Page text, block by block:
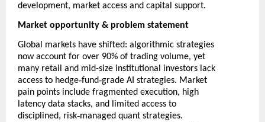
development, market access and capital support.
Market opportunity & problem statement
Global markets have shifted: algorithmic strategies
now account for over 90% of trading volume, yet
many retail and mid-size institutional investors lack
access to hedge‑fund‑grade AI strategies. Market
pain points include fragmented execution, high
latency data stacks, and limited access to
disciplined, risk‑managed quant strategies.